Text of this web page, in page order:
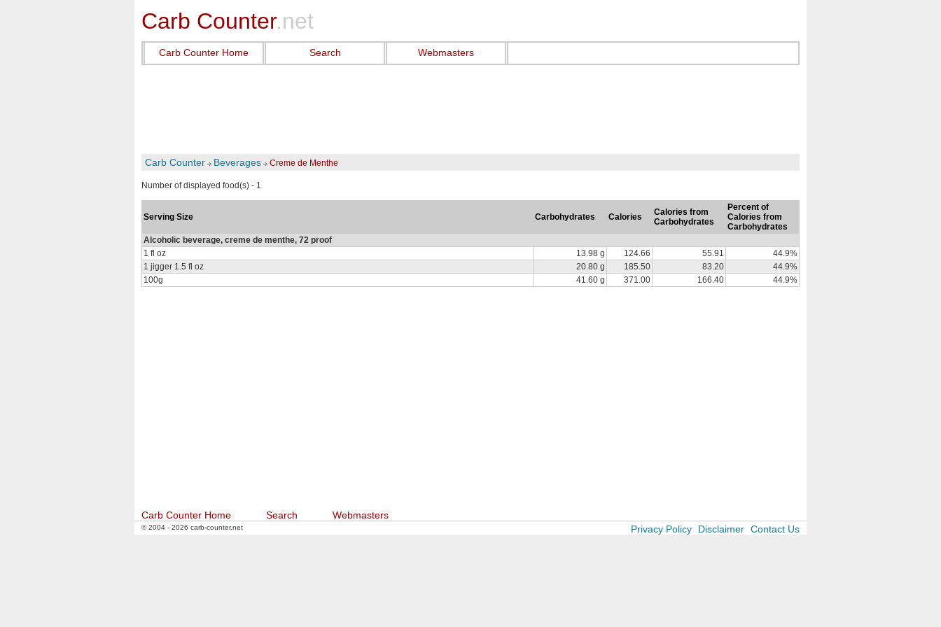
Carb Counter.net
Carb Counter Home Search Webmasters
Carb Counter Beverages Creme de Menthe
Number of displayed food(s) - 1
Serving Size Carbohydrates Calories
Calories from
Carbohydrates
Percent of
Calories from
Carbohydrates
Alcoholic beverage, creme de menthe, 72 proof
1 fl oz
13.98 g 124.66 55.91
44.9%
1 jigger 1.5 fl oz
20.80 g 185.50 83.20
44.9%
100g
41.60 g 371.00 166.40 44.9%
Carb Counter Home Search Webmasters
© 2004 - 2026 carb-counter.net Privacy Policy Disclaimer Contact Us